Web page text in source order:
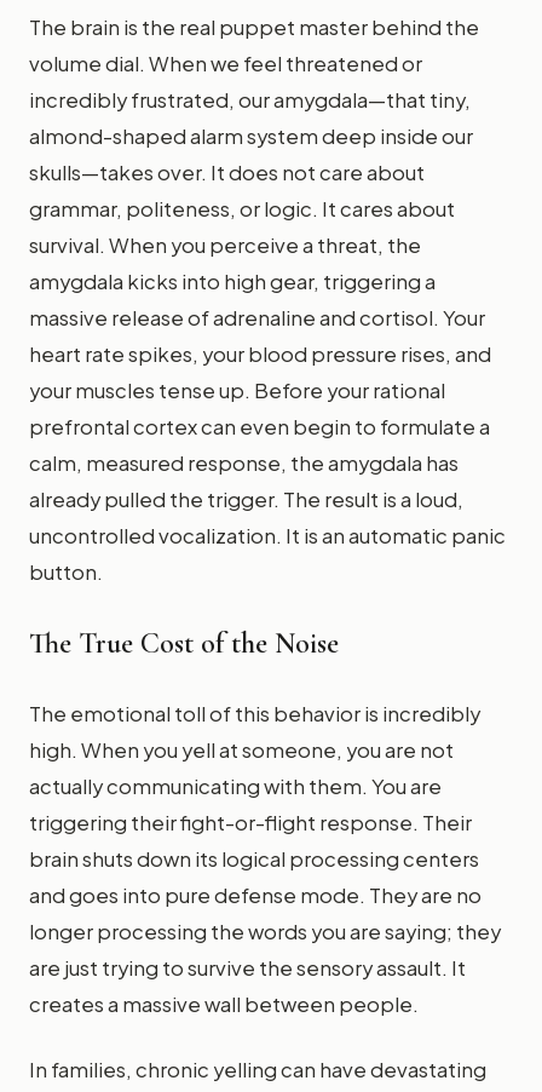
The brain is the real puppet master behind the
volume dial. When we feel threatened or
incredibly frustrated, our amygdala—that tiny,
almond-shaped alarm system deep inside our
skulls—takes over. It does not care about
grammar, politeness, or logic. It cares about
survival. When you perceive a threat, the
amygdala kicks into high gear, triggering a
massive release of adrenaline and cortisol. Your
heart rate spikes, your blood pressure rises, and
your muscles tense up. Before your rational
prefrontal cortex can even begin to formulate a
calm, measured response, the amygdala has
already pulled the trigger. The result is a loud,
uncontrolled vocalization. It is an automatic panic
button.
The True Cost of the Noise
The emotional toll of this behavior is incredibly
high. When you yell at someone, you are not
actually communicating with them. You are
triggering their fight-or-flight response. Their
brain shuts down its logical processing centers
and goes into pure defense mode. They are no
longer processing the words you are saying; they
are just trying to survive the sensory assault. It
creates a massive wall between people.
In families, chronic yelling can have devastating